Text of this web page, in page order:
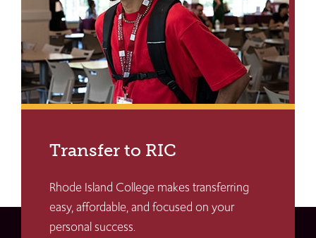
Transfer to RIC
Rhode Island College makes transferring
easy, affordable, and focused on your
personal success.